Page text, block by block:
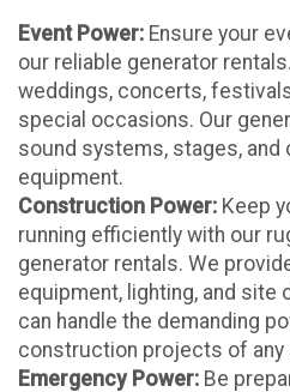
Event Power: Ensure your
our reliable generator
weddings, concerts,
special occasions. Our
sound systems, stages, and
equipment.
Construction Power: Keep
running efficiently with our
generator rentals. We
equipment, lighting, and site
can handle the demanding
construction projects of any
Emergency Power: Be